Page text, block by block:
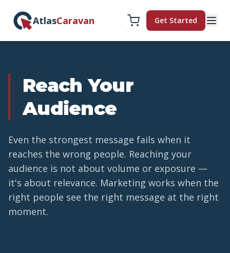
AtlasCaravan Get Started
Reach Your
Audience
Even the strongest message fails when it
reaches the wrong people. Reaching your
audience is not about volume or exposure —
it's about relevance. Marketing works when the
right people see the right message at the right
moment.